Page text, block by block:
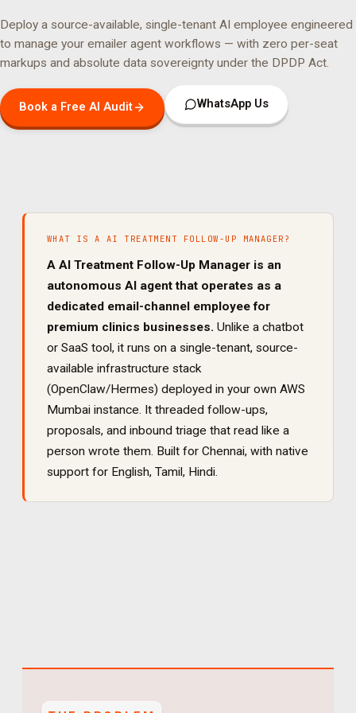
Deploy a source-available, single-tenant AI employee engineered
to manage your emailer agent workflows — with zero per-seat
markups and absolute data sovereignty under the DPDP Act.
Book a Free AI Audit WhatsApp Us
WHAT IS A AI TREATMENT FOLLOW-UP MANAGER ?
A AI Treatment Follow-Up Manager is an
autonomous AI agent that operates as a
dedicated email-channel employee for
premium clinics businesses. Unlike a chatbot
or SaaS tool, it runs on a single-tenant, source-
available infrastructure stack
(OpenClaw/Hermes) deployed in your own AWS
Mumbai instance. It threaded follow-ups,
proposals, and inbound triage that read like a
person wrote them. Built for Chennai, with native
support for English, Tamil, Hindi.